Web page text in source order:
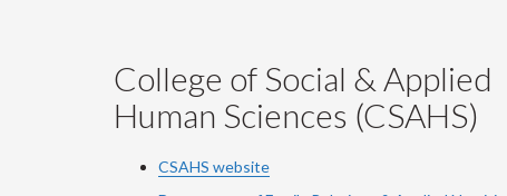
College of Social & Applied
Human Sciences (CSAHS)
CSAHS website